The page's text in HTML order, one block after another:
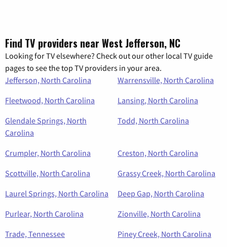
Find TV providers near West Jefferson, NC
Looking for TV elsewhere? Check out our other local TV guide
pages to see the top TV providers in your area.
Jefferson, North Carolina
Warrensville, North Carolina
Fleetwood, North Carolina
Lansing, North Carolina
Glendale Springs, North
Carolina
Todd, North Carolina
Crumpler, North Carolina
Creston, North Carolina
Scottville, North Carolina
Grassy Creek, North Carolina
Laurel Springs, North Carolina
Deep Gap, North Carolina
Purlear, North Carolina
Zionville, North Carolina
Trade, Tennessee
Piney Creek, North Carolina